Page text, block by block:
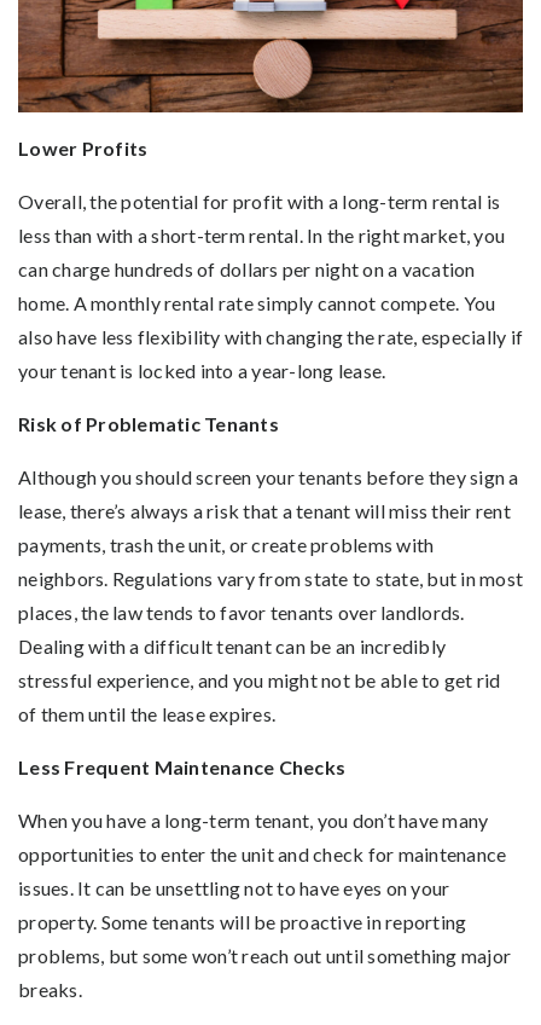
Lower Profits
Overall, the potential for profit with a long-term rental is
less than with a short-term rental. In the right market, you
can charge hundreds of dollars per night on a vacation
home. A monthly rental rate simply cannot compete. You
also have less flexibility with changing the rate, especially if
your tenant is locked into a year-long lease.
Risk of Problematic Tenants
Although you should screen your tenants before they sign a
lease, there’s always a risk that a tenant will miss their rent
payments, trash the unit, or create problems with
neighbors. Regulations vary from state to state, but in most
places, the law tends to favor tenants over landlords.
Dealing with a difficult tenant can be an incredibly
stressful experience, and you might not be able to get rid
of them until the lease expires.
Less Frequent Maintenance Checks
When you have a long-term tenant, you don’t have many
opportunities to enter the unit and check for maintenance
issues. It can be unsettling not to have eyes on your
property. Some tenants will be proactive in reporting
problems, but some won’t reach out until something major
breaks.